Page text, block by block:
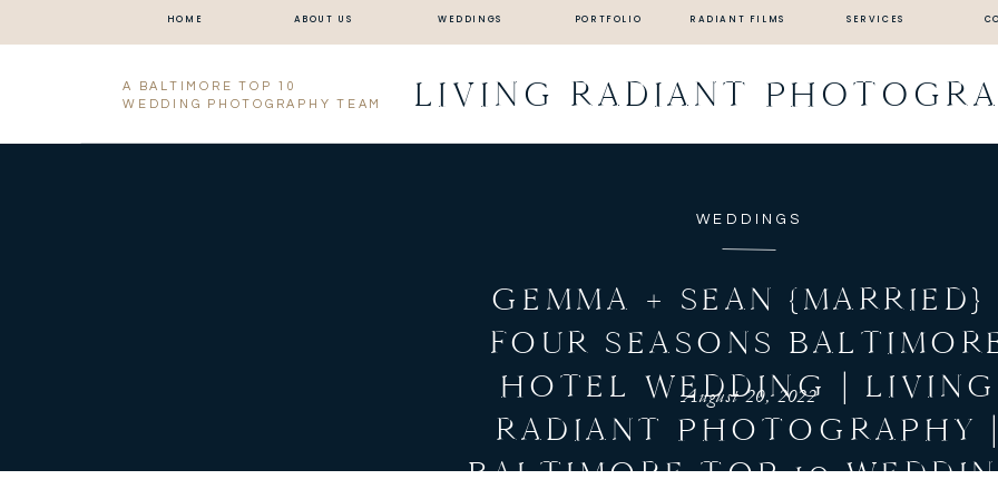
HOME ABOUT US PORTFOLIO SERVICES
WEDDINGS RADIANT FILMS
A BALTIMORE TOP 10
WEDDING PHOTOGRAPHY TEAM
LIVING RADIANT
WEDDINGS
GEMMA + SEAN {MARRIED} |
FOUR SEASONS
HOTEL WEDDING | LIVING
RADIANT PHOTOGRAPHY |
BALTIMORE TOP 10
August 20, 2022